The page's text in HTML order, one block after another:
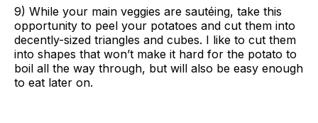
9) While your main veggies are sautéing, take this
opportunity to peel your potatoes and cut them into
decently-sized triangles and cubes. I like to cut them
into shapes that won’t make it hard for the potato to
boil all the way through, but will also be easy enough
to eat later on.